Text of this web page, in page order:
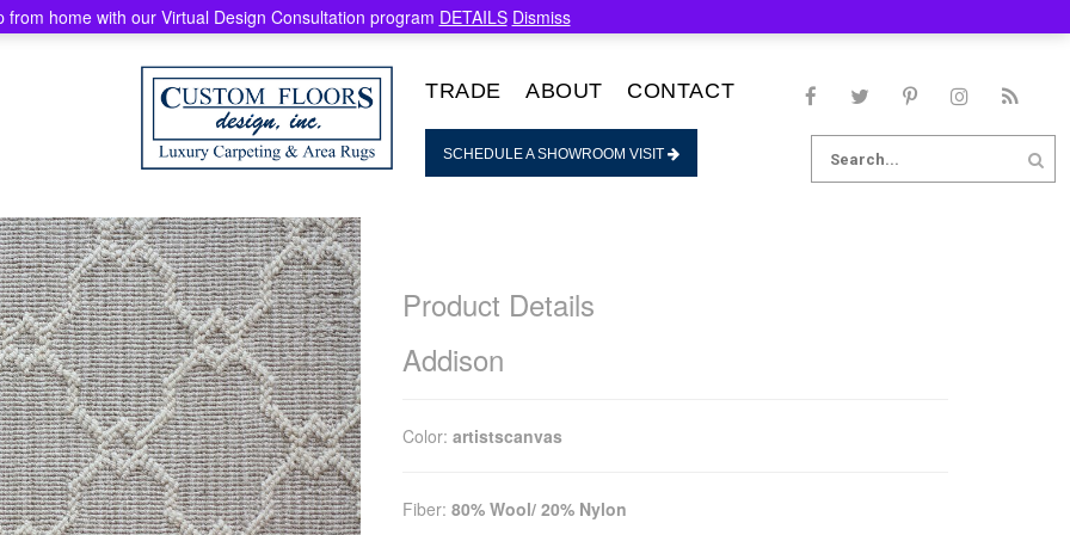
TRADE ABOUT CONTACT
SCHEDULE A SHOWROOM VISIT
for:
Product Details
Addison
Color: artistscanvas
Fiber: 80% Wool/ 20% Nylon
from home with our Virtual Design Consultation program DETAILS Dismiss